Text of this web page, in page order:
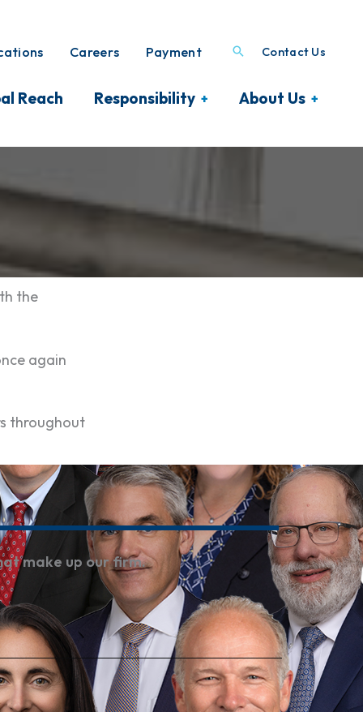
Careers Payment Contact Us
Reach Responsibility About Us
the
again
throughout
make up our firm.